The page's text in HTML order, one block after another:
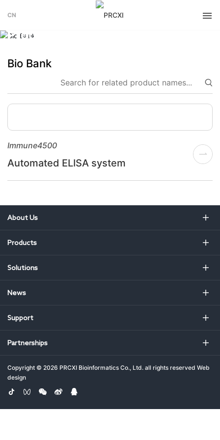
CN
Products
PRODUCT
Bio Bank
Immune4500
Automated ELISA system
About Us
Products
Solutions
News
Support
Partnerships
Copyright © 2026 PRCXI Bioinformatics Co., Ltd. all rights reserved Web
design